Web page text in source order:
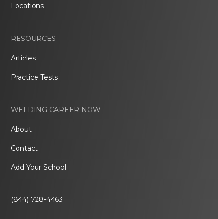
Locations
RESOURCES
Articles
Practice Tests
WELDING CAREER NOW
About
Contact
Add Your School
(844) 728-4463